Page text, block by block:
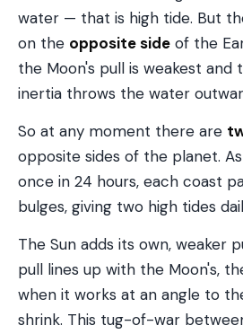
water — that is high tide. But
on the opposite side of the
the Moon's pull is weakest and
inertia throws the water
So at any moment there are
opposite sides of the planet.
once in 24 hours, each coast
bulges, giving two high tides
The Sun adds its own, weaker
pull lines up with the Moon's,
when it works at an angle to
shrink. This tug-of-war